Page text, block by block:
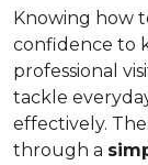
Knowing how
confidence to
professional
tackle
effectively.
through a